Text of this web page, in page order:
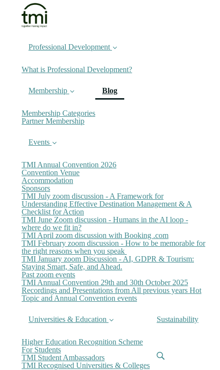
Professional Development
What is Professional Development?
Membership
Membership Categories
Partner Membership
Blog(current)
Events
TMI Annual Convention 2026
Convention Venue
Accommodation
Sponsors
TMI July zoom discussion - A Framework for
Understanding Effective Destination Management & A
Checklist for Action
TMI June Zoom discussion - Humans in the AI loop -
where do we fit in?
TMI April zoom discussion with Booking .com
TMI February zoom discussion - How to be memorable for
the right reasons when you speak
TMI January zoom Discussion - AI, GDPR & Tourism:
Staying Smart, Safe, and Ahead.
Past zoom events
TMI Annual Convention 29th and 30th October 2025
Recordings and Presentations from All previous years Hot
Topic and Annual Convention events
Universities & Education
Higher Education Recognition Scheme
For Students
TMI Student Ambassadors
TMI Recognised Universities & Colleges
Sustainability